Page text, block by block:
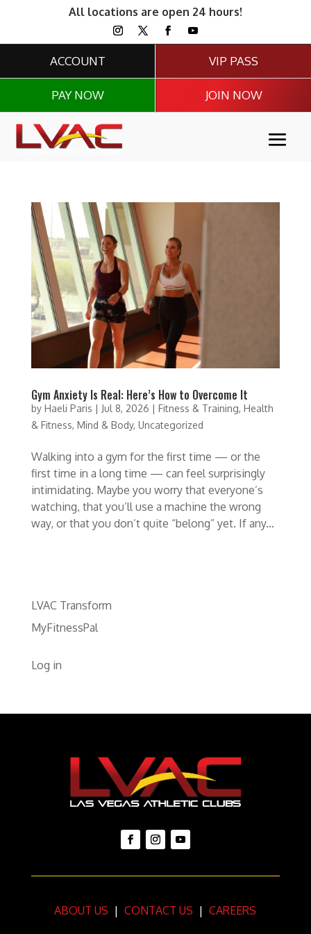
All locations are open 24 hours!
ACCOUNT
PAY NOW
VIP PASS
JOIN NOW
Gym Anxiety Is Real: Here’s How to Overcome It
by Haeli Paris | Jul 8, 2026 | Fitness & Training, Health
& Fitness, Mind & Body, Uncategorized
Walking into a gym for the first time — or the
first time in a long time — can feel surprisingly
intimidating. Maybe you worry that everyone’s
watching, that you’ll use a machine the wrong
way, or that you don’t quite “belong” yet. If any...
LVAC Transform
MyFitnessPal
Log in
ABOUT US | CONTACT US | CAREERS